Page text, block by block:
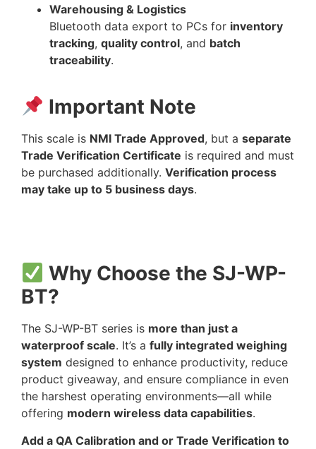
Warehousing & Logistics
Bluetooth data export to PCs for inventory
tracking, quality control, and batch
traceability.
Important Note
This scale is NMI Trade Approved, but a separate
Trade Verification Certificate is required and must
be purchased additionally. Verification process
may take up to 5 business days.
Why Choose the SJ-WP-
BT?
The SJ-WP-BT series is more than just a
waterproof scale. It’s a fully integrated weighing
system designed to enhance productivity, reduce
product giveaway, and ensure compliance in even
the harshest operating environments—all while
offering modern wireless data capabilities.
Add a QA Calibration and or Trade Verification to